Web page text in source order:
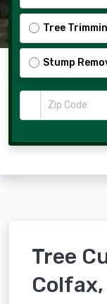
Tree
Stump
Zip Code
Tree
Colfax,